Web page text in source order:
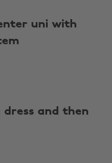
uni with
dress and then